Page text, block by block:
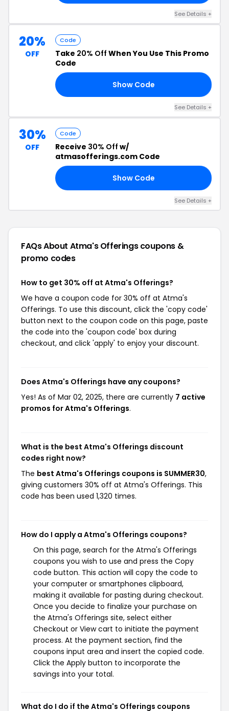
See Details +
20%
OFF
Code
Take 20% Off When You Use This Promo
Code
Show Code
See Details +
30%
OFF
Code
Receive 30% Off w/
atmasofferings.com Code
Show Code
See Details +
FAQs About Atma's Offeringscoupons &
promo codes
How to get 30% off at Atma's Offerings?
We have a coupon code for 30% off at Atma's
Offerings. To use this discount, click the 'copy code'
button next to the coupon code on this page, paste
the code into the 'coupon code' box during
checkout, and click 'apply' to enjoy your discount.
Does Atma's Offerings have any coupons?
Yes! As of Mar 02, 2025, there are currently 7 active
promos for Atma's Offerings.
What is the best Atma's Offerings discount
codes right now?
The best Atma's Offerings coupons is SUMMER30,
giving customers 30% off at Atma's Offerings. This
code has been used 1,320 times.
How do I apply a Atma's Offerings coupons?
On this page, search for the Atma's Offerings
coupons you wish to use and press the Copy
code button. This action will copy the code to
your computer or smartphones clipboard,
making it available for pasting during checkout.
Once you decide to finalize your purchase on
the Atma's Offerings site, select either
Checkout or View cart to initiate the payment
process. At the payment section, find the
coupons input area and insert the copied code.
Click the Apply button to incorporate the
savings into your total.
What do I do if the Atma's Offerings coupons